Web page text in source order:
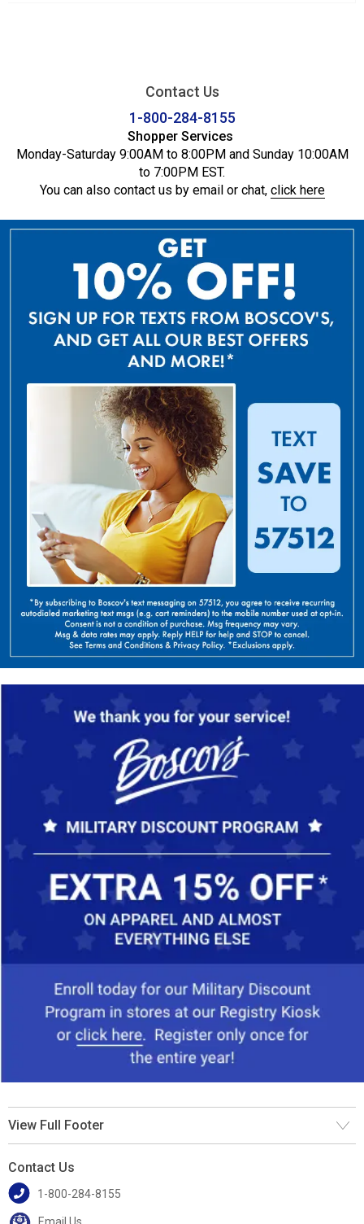
Contact Us
1-800-284-8155
Shopper Services
Monday-Saturday 9:00AM to 8:00PM and Sunday 10:00AM
to 7:00PM EST.
You can also contact us by email or chat, click here
View Full Footer
Contact Us
1-800-284-8155